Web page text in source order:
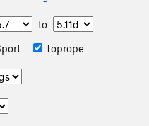
to
Toprope